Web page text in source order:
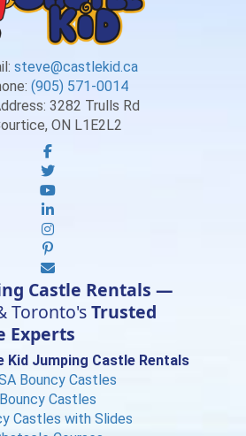
steve@castlekid.ca
(905) 571-0014
3282 Trulls Rd
ON L1E2L2
Castle Rentals —
Toronto'sTrusted
Experts
Kid Jumping Castle Rentals
Bouncy Castles
Bouncy Castles
Castles with Slides